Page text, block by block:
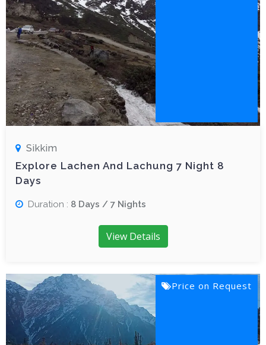
Sikkim
Explore Lachen And Lachung 7 Night 8
Days
Duration : 8 Days / 7 Nights
View Details
Price on Request